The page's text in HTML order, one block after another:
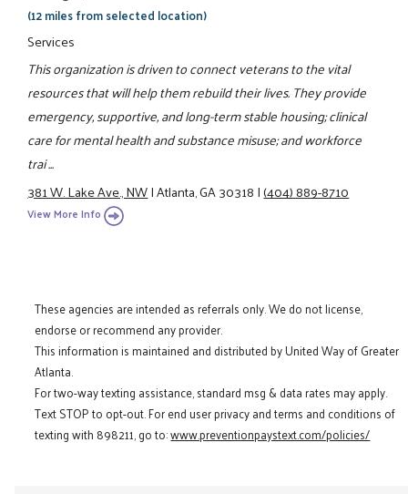
(12 miles from selected location)
Services
This organization is driven to connect veterans to the vital
resources that will help them rebuild their lives. They provide
emergency, supportive, and long-term stable housing; clinical
care for mental health and substance misuse; and workforce
trai ...
381 W. Lake Ave., NW|Atlanta, GA 30318|(404) 889-8710
View More Info
These agencies are intended as referrals only. We do not license,
endorse or recommend any provider.
This information is maintained and distributed by United Way of Greater
Atlanta.
For two-way texting assistance, standard msg & data rates may apply.
Text STOP to opt-out. For end user privacy and terms and conditions of
texting with 898211, go to:www.preventionpaystext.com/policies/